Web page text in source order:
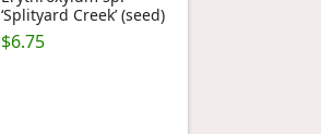
‘Splityard Creek’ (seed)
$6.75